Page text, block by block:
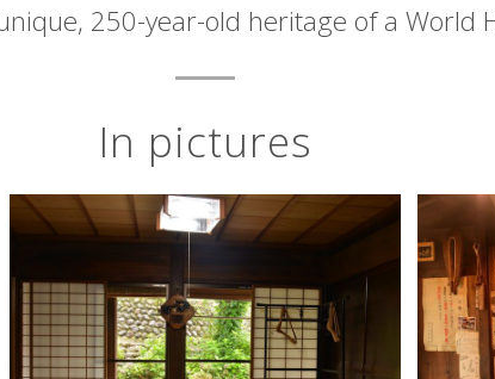
250-year-old heritage of a World
In pictures